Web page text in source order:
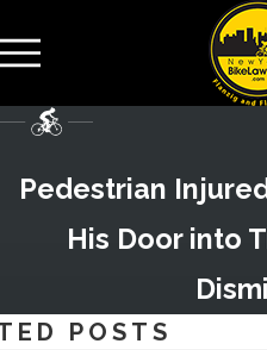
Pedestrian
His Door into
POSTS